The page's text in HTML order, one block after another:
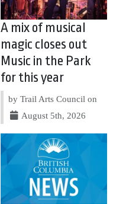
A mix of musical
magic closes out
Music in the Park
for this year
by Trail Arts Council on
August 5th, 2026